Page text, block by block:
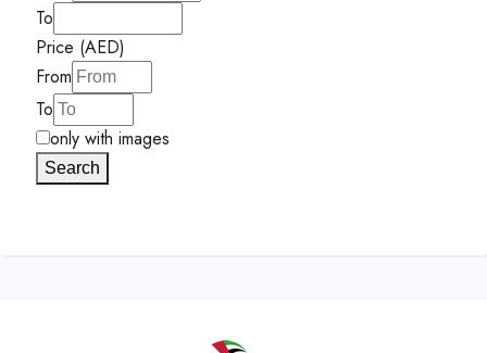
To
Price (AED)
From
To
only with images
Search